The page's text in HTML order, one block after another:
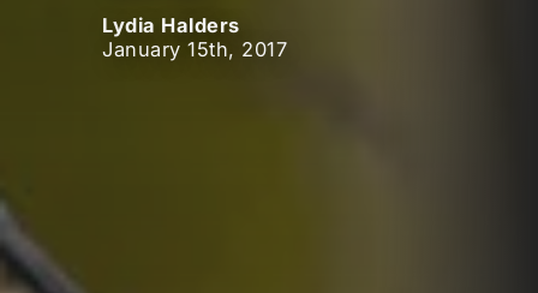
Lydia Halders
January 15th, 2017